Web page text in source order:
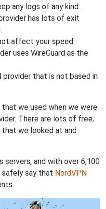
any logs of any kind.
has lots of exit
affect your speed.
uses WireGuard as the
provider that is not based in
we used when we were
There are lots of free,
that we looked at and
servers, and with over 6,100
safely say that NordVPN